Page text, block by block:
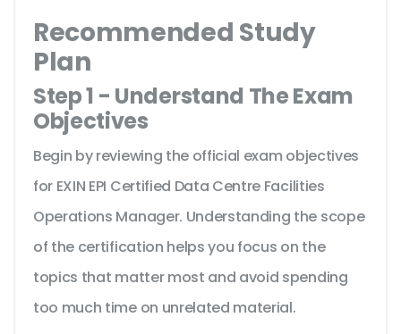
Recommended Study
Plan
Step 1 - Understand The Exam
Objectives
Begin by reviewing the official exam objectives
for EXIN EPI Certified Data Centre Facilities
Operations Manager. Understanding the scope
of the certification helps you focus on the
topics that matter most and avoid spending
too much time on unrelated material.